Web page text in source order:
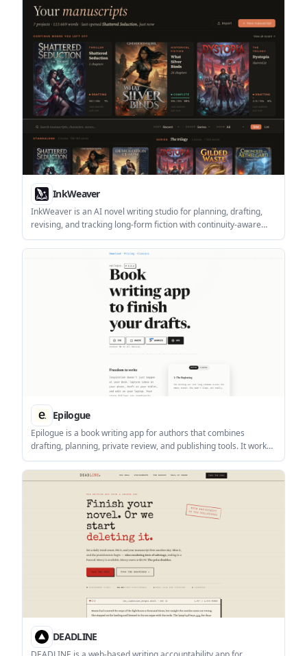
InkWeaver
InkWeaver is an AI novel writing studio for planning, drafting,
revising, and tracking long-form fiction with continuity-aware
context. It is built for novelists and genre writers who want story
memory, style matching, and genre-specific writing tools.
Epilogue
Epilogue is a book writing app for authors that combines
drafting, planning, private review, and publishing tools. It works
across iOS, macOS beta, Android, and web, with local-first plain-
text files that users own.
DEADLINE